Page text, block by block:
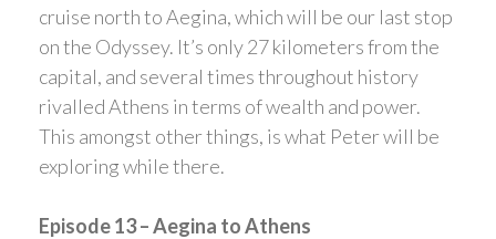
cruise north to Aegina, which will be our last stop
on the Odyssey. It’s only 27 kilometers from the
capital, and several times throughout history
rivalled Athens in terms of wealth and power.
This amongst other things, is what Peter will be
exploring while there.
Episode 13 – Aegina to Athens